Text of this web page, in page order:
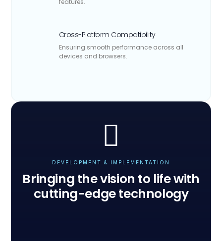
features.
Cross-Platform Compatibility
Ensuring smooth performance across all
devices and browsers.
DEVELOPMENT & IMPLEMENTATION
Bringing the vision to life with
cutting-edge technology